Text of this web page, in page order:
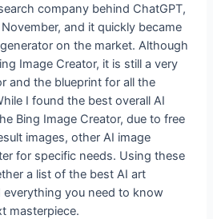
company behind ChatGPT,
and it quickly became
on the market. Although
Image Creator, it is still a very
and the blueprint for all the
I found the best overall AI
Bing Image Creator, due to free
images, other AI image
for specific needs. Using these
a list of the best AI art
everything you need to know
masterpiece.